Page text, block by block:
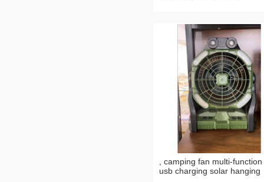
, camping fan multi-function
usb charging solar hanging